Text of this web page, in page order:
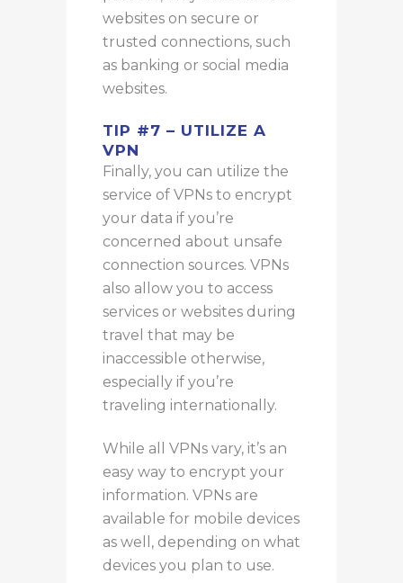
websites on secure or
trusted connections, such
as banking or social media
websites.
TIP #7 – UTILIZE A
VPN
Finally, you can utilize the
service of VPNs to encrypt
your data if you’re
concerned about unsafe
connection sources. VPNs
also allow you to access
services or websites during
travel that may be
inaccessible otherwise,
especially if you’re
traveling internationally.
While all VPNs vary, it’s an
easy way to encrypt your
information. VPNs are
available for mobile devices
as well, depending on what
devices you plan to use.